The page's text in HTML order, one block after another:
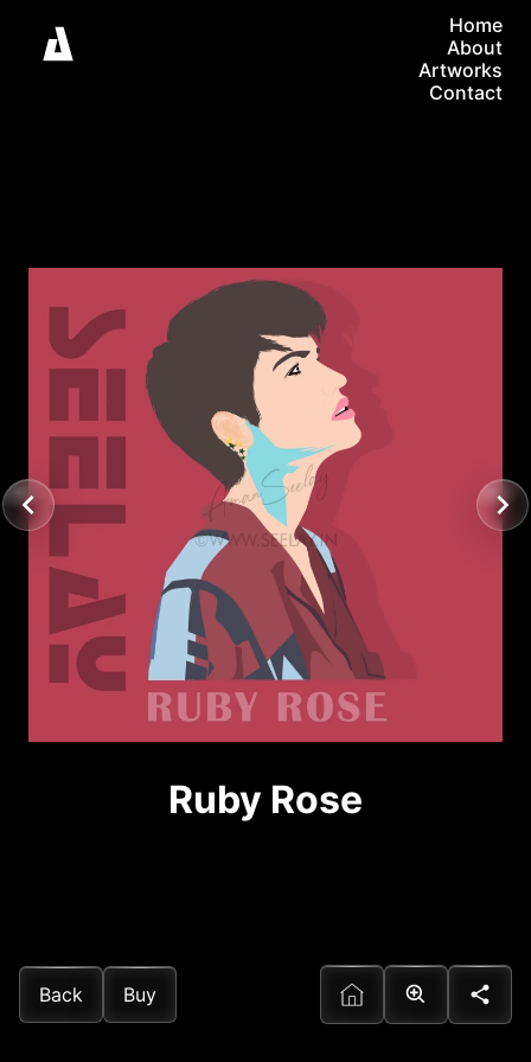
Home
About
Artworks
Contact
Ruby Rose
Back Buy